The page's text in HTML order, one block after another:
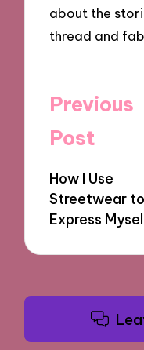
about the
thread and
Post
Previous
Post
How I Use
Streetwear to
Express